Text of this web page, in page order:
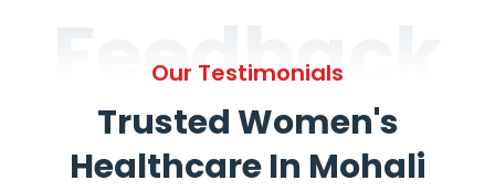
Feedback
Our Testimonials
Trusted Women's
Healthcare In Mohali